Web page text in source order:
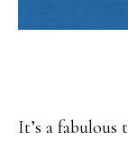
It’s a fabulous